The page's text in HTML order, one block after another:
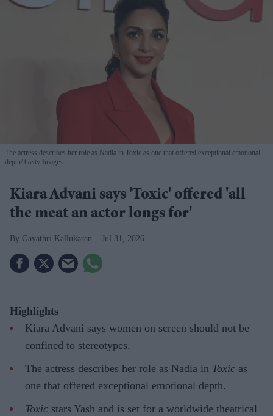
The actress describes her role as Nadia in Toxic as one that offered exceptional emotional
depth Getty Images
Kiara Advani says 'Toxic' offered 'all
the meat an actor longs for'
Gayathri Kallukaran Jul 31, 2026
Highlights
Kiara Advani says women on screen should not be
confined to stereotypes.
The actress describes her role as Nadia in Toxic as
one that offered exceptional emotional depth.
Toxic stars Yash and is set for a worldwide theatrical